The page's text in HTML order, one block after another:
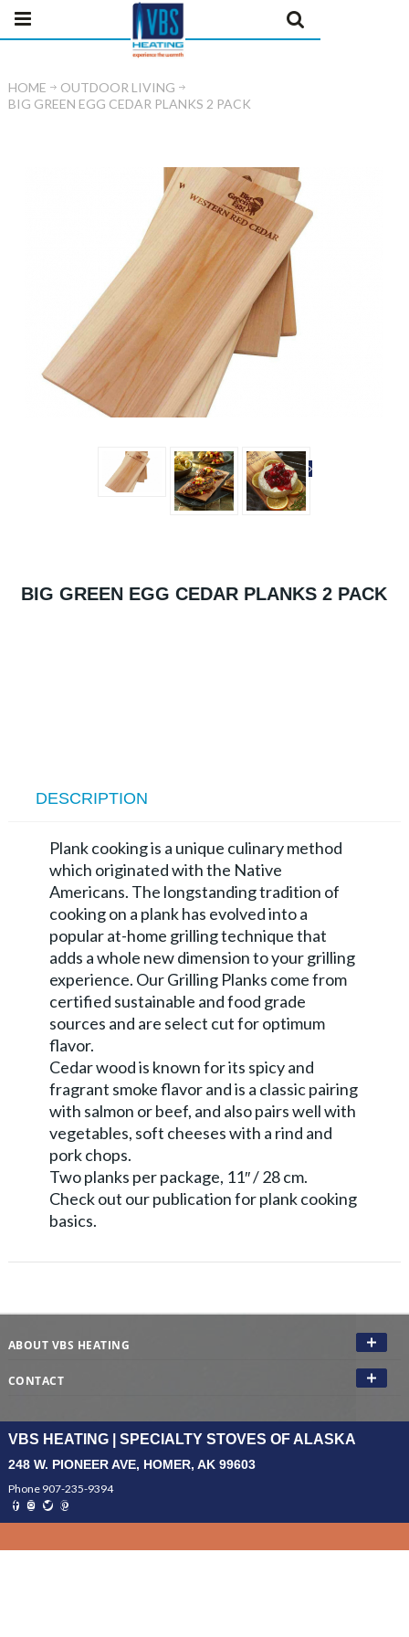
HOME
OUTDOOR LIVING
BIG GREEN EGG CEDAR PLANKS 2 PACK
BIG GREEN EGG CEDAR PLANKS 2 PACK
DESCRIPTION
Plank cooking is a unique culinary method
which originated with the Native
Americans. The longstanding tradition of
cooking on a plank has evolved into a
popular at-home grilling technique that
adds a whole new dimension to your grilling
experience. Our Grilling Planks come from
certified sustainable and food grade
sources and are select cut for optimum
flavor.
Cedar wood is known for its spicy and
fragrant smoke flavor and is a classic pairing
with salmon or beef, and also pairs well with
vegetables, soft cheeses with a rind and
pork chops.
Two planks per package, 11″ / 28 cm.
Check out our publication for plank cooking
basics.
ABOUT VBS HEATING
CONTACT
VBS HEATING | SPECIALTY STOVES OF ALASKA
248 W. PIONEER AVE, HOMER, AK 99603
Phone 907-235-9394